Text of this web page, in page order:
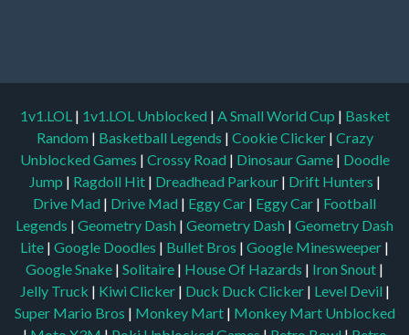
1v1.LOL | 1v1.LOL Unblocked | A Small World Cup | Basket
Random | Basketball Legends | Cookie Clicker | Crazy
Unblocked Games | Crossy Road | Dinosaur Game | Doodle
Jump | Ragdoll Hit | Dreadhead Parkour | Drift Hunters |
Drive Mad | Drive Mad | Eggy Car | Eggy Car | Football
Legends | Geometry Dash | Geometry Dash | Geometry Dash
Lite | Google Doodles | Bullet Bros | Google Minesweeper |
Google Snake | Solitaire | House Of Hazards | Iron Snout |
Jelly Truck | Kiwi Clicker | Duck Duck Clicker | Level Devil |
Super Mario Bros | Monkey Mart | Monkey Mart Unblocked